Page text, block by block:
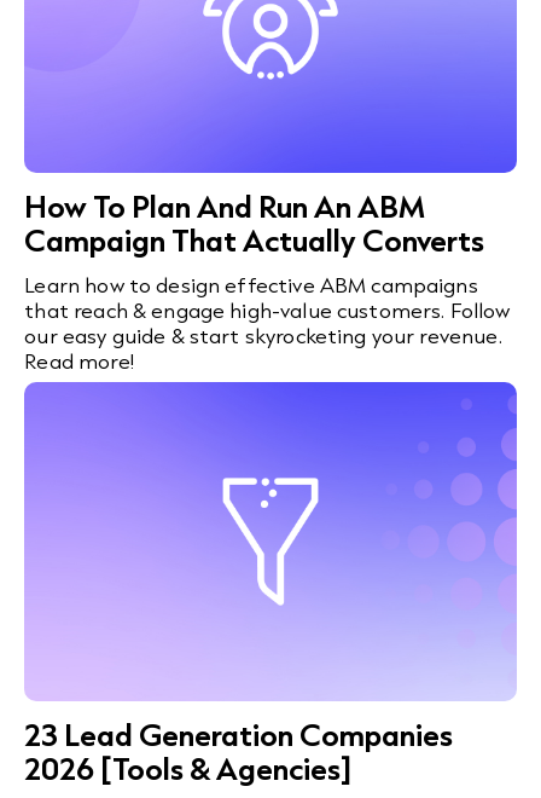
How To Plan And Run An ABM
Campaign That Actually Converts
Learn how to design effective ABM campaigns
that reach & engage high-value customers. Follow
our easy guide & start skyrocketing your revenue.
Read more!
23 Lead Generation Companies
2026 [Tools & Agencies]